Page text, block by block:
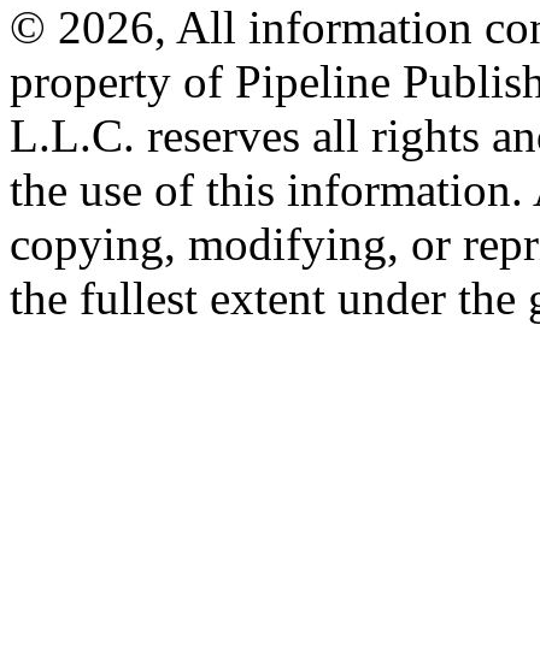
© 2026, All information
property of Pipeline
L.L.C. reserves all rights
the use of this information.
copying, modifying, or
the fullest extent under the